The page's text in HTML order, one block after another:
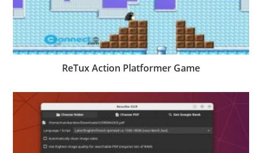
ReTux Action Platformer Game